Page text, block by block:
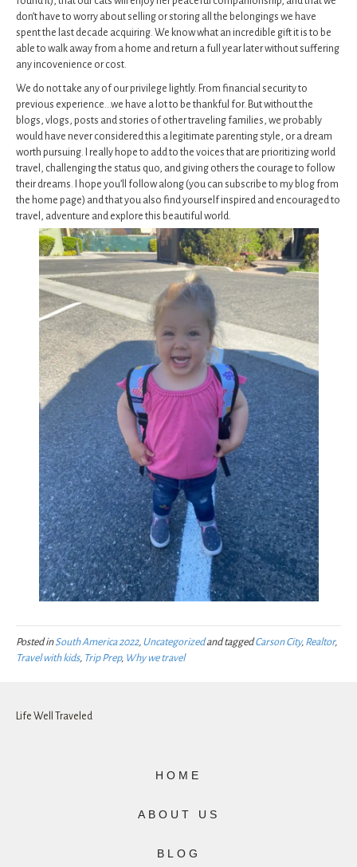
don’t have to worry about selling or storing all the belongings we have
spent the last decade acquiring. We know what an incredible gift it is to be
able to walk away from a home and return a full year later without suffering
any incovenience or cost.
We do not take any of our privilege lightly. From financial security to
previous experience…we have a lot to be thankful for. But without the
blogs, vlogs, posts and stories of other traveling families, we probably
would have never considered this a legitimate parenting style, or a dream
worth pursuing. I really hope to add to the voices that are prioritizing world
travel, challenging the status quo, and giving others the courage to follow
their dreams. I hope you’ll follow along (you can subscribe to my blog from
the home page) and that you also find yourself inspired and encouraged to
travel, adventure and explore this beautiful world.
Posted inSouth America 2022, Uncategorizedand taggedCarson City, Realtor,
Travel with kids, Trip Prep, Why we travel
Life Well Traveled
HOME
ABOUT US
BLOG